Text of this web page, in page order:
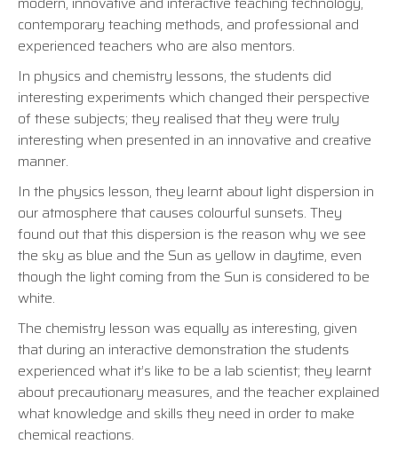
contemporary teaching methods, and professional and
experienced teachers who are also mentors.
In physics and chemistry lessons, the students did
interesting experiments which changed their perspective
of these subjects; they realised that they were truly
interesting when presented in an innovative and creative
manner.
In the physics lesson, they learnt about light dispersion in
our atmosphere that causes colourful sunsets. They
found out that this dispersion is the reason why we see
the sky as blue and the Sun as yellow in daytime, even
though the light coming from the Sun is considered to be
white.
The chemistry lesson was equally as interesting, given
that during an interactive demonstration the students
experienced what it’s like to be a lab scientist; they learnt
about precautionary measures, and the teacher explained
what knowledge and skills they need in order to make
chemical reactions.